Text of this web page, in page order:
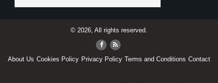
© 2026, All rights reserved.
About Us Cookies Policy Privacy Policy Terms and Conditions Contact